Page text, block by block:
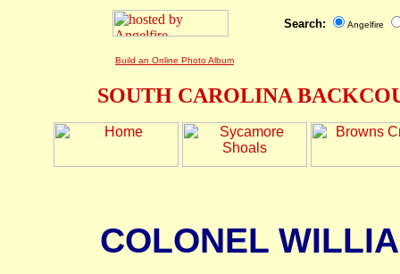
Search: Angelfire
Build an Online Photo Album
SOUTH CAROLINA
COLONEL